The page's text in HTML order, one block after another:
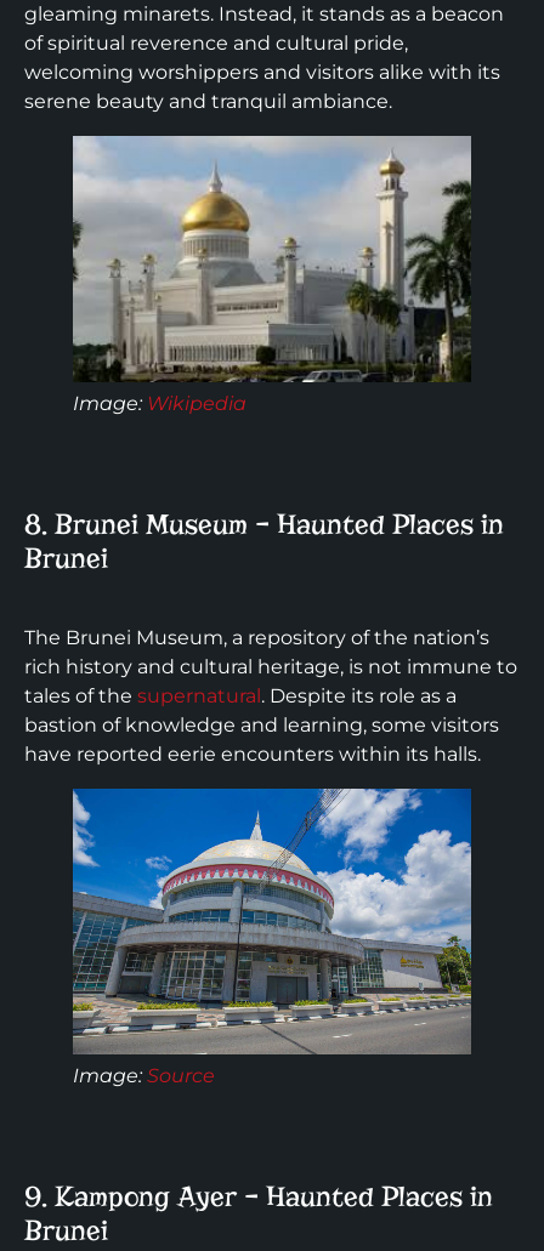
gleaming minarets. Instead, it stands as a beacon
of spiritual reverence and cultural pride,
welcoming worshippers and visitors alike with its
serene beauty and tranquil ambiance.
Image: Wikipedia
8. Brunei Museum – Haunted Places in
Brunei
The Brunei Museum, a repository of the nation’s
rich history and cultural heritage, is not immune to
tales of the supernatural . Despite its role as a
bastion of knowledge and learning, some visitors
have reported eerie encounters within its halls.
Image:Source
9. Kampong Ayer – Haunted Places in
Brunei